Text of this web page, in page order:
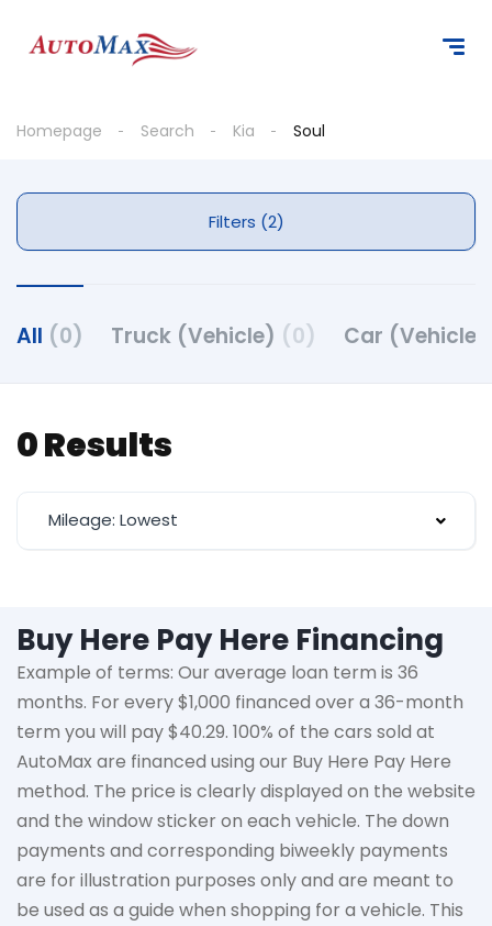
Homepage Search Kia Soul
Filters (2)
All (0) Truck (Vehicle) (0) Car (Vehicle)
0 Results
Mileage: Lowest
Buy Here Pay Here Financing
Example of terms: Our average loan term is 36
months. For every $1,000 financed over a 36-month
term you will pay $40.29. 100% of the cars sold at
AutoMaxare financed using our Buy Here Pay Here
method. The price is clearly displayed on the website
and the window sticker on each vehicle. The down
payments and corresponding biweekly payments
are for illustration purposes only and are meant to
be used as a guide when shopping for a vehicle. This